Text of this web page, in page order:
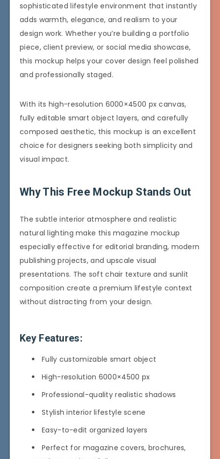
sophisticated lifestyle environment that instantly
adds warmth, elegance, and realism to your
design work. Whether you’re building a portfolio
piece, client preview, or social media showcase,
this mockup helps your cover design feel polished
and professionally staged.
With its high-resolution 6000×4500 px canvas,
fully editable smart object layers, and carefully
composed aesthetic, this mockup is an excellent
choice for designers seeking both simplicity and
visual impact.
Why This Free Mockup Stands Out
The subtle interior atmosphere and realistic
natural lighting make this magazine mockup
especially effective for editorial branding, modern
publishing projects, and upscale visual
presentations. The soft chair texture and sunlit
composition create a premium lifestyle context
without distracting from your design.
Key Features:
Fully customizable smart object
High-resolution 6000×4500 px
Professional-quality realistic shadows
Stylish interior lifestyle scene
Easy-to-edit organized layers
Perfect for magazine covers, brochures,